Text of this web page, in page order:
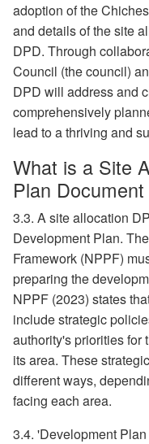
adoption of the
and details of the site
DPD. Through
Council (the council)
DPD will address and
comprehensively
lead to a thriving and
What is a Site
Plan
3.3. A site allocation
Development Plan.
Framework (NPPF)
preparing the
NPPF (2023) states
include strategic
authority's priorities for
its area. These
different ways,
facing each area.
3.4. 'Development